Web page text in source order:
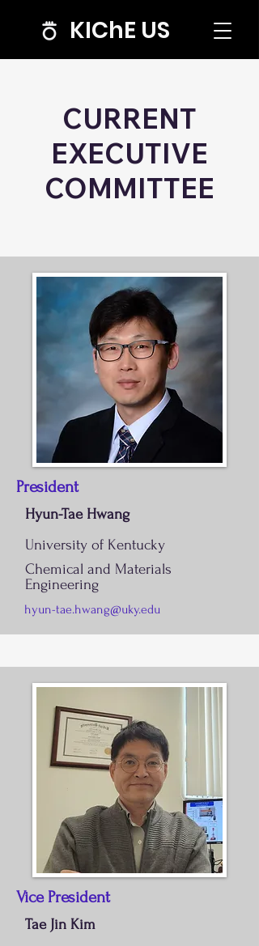
KIChE US
CURRENT
EXECUTIVE
COMMITTEE
President
Hyun-Tae Hwang
University of Kentucky
Chemical and Materials
Engineering
hyun-tae.hwang@uky.edu
Vice President
Tae Jin Kim